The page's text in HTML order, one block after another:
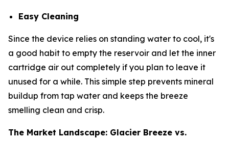
Easy Cleaning
Since the device relies on standing water to cool, it's
a good habit to empty the reservoir and let the inner
cartridge air out completely if you plan to leave it
unused for a while. This simple step prevents mineral
buildup from tap water and keeps the breeze
smelling clean and crisp.
The Market Landscape: Glacier Breeze vs.